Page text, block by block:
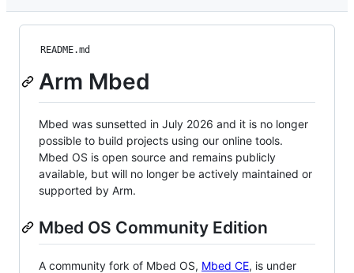
README.md
Arm Mbed
Mbed was sunsetted in July 2026 and it is no longer
possible to build projects using our online tools.
Mbed OS is open source and remains publicly
available, but will no longer be actively maintained or
supported by Arm.
Mbed OS Community Edition
A community fork of Mbed OS, Mbed CE, is under